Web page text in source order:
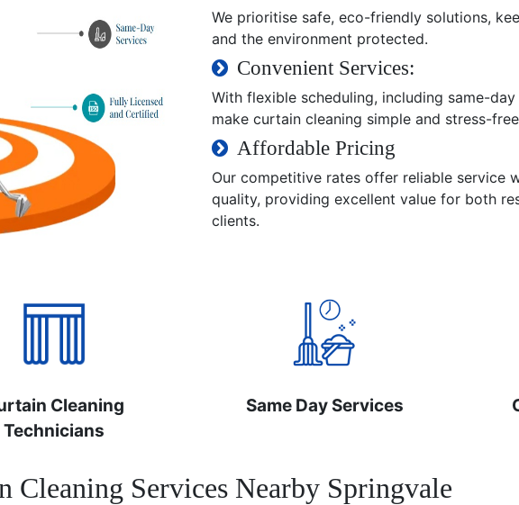
We prioritise safe, eco-friendly solutions,
and the environment protected.
Convenient Services:
With flexible scheduling, including same-
make curtain cleaning simple and stress-
Affordable Pricing
Our competitive rates offer reliable service
quality, providing excellent value for both
clients.
Cleaning
Technicians
Same Day Services
Cleaning Services Nearby Springvale